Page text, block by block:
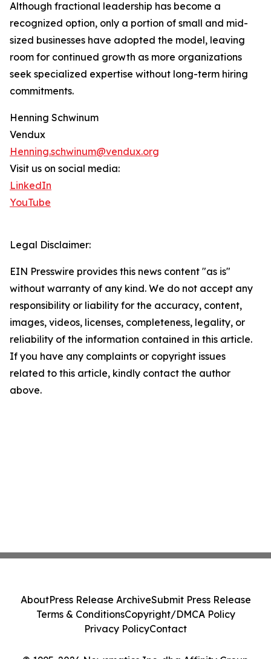
Although fractional leadership has become a
recognized option, only a portion of small and mid-
sized businesses have adopted the model, leaving
room for continued growth as more organizations
seek specialized expertise without long-term hiring
commitments.
Henning Schwinum
Vendux
Henning.schwinum@vendux.org
Visit us on social media:
LinkedIn
YouTube
Legal Disclaimer:
EIN Presswire provides this news content "as is"
without warranty of any kind. We do not accept any
responsibility or liability for the accuracy, content,
images, videos, licenses, completeness, legality, or
reliability of the information contained in this article.
If you have any complaints or copyright issues
related to this article, kindly contact the author
above.
AboutPress Release ArchiveSubmit Press Release
Terms & ConditionsCopyright/DMCA Policy
Privacy PolicyContact